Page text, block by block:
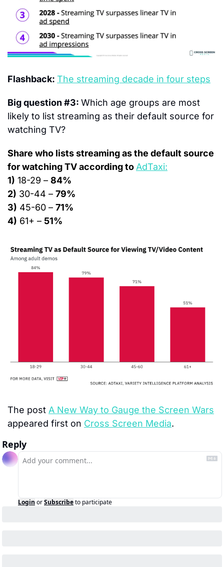
Flashback: The streaming decade in four steps
Big question #3: Which age groups are most
likely to list streaming as their default source for
watching TV?
Share who lists streaming as the default source
for watching TV according to AdTaxi:
1) 18-29 – 84%
2) 30-44 – 79%
3) 45-60 – 71%
4) 61+ – 51%
The post A New Way to Gauge the Screen Wars
appeared first on Cross Screen Media.
Reply
Login orSubscribeto participate